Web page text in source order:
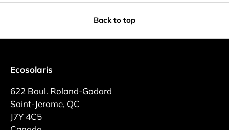
Back to top
Ecosolaris
622 Boul. Roland-Godard
Saint-Jerome, QC
J7Y 4C5